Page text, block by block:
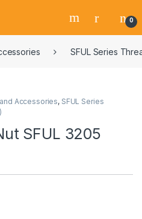
0
SFUL Series
Accessories, SFUL Series
SFUL 3205